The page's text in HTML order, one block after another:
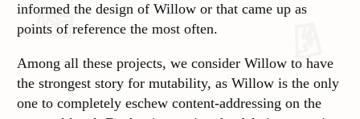
informed the design of Willow or that came up as
points of reference the most often.
Among all these projects, we consider Willow to have
the strongest story for mutability, as Willow is the only
one to completely eschew content-addressing on the